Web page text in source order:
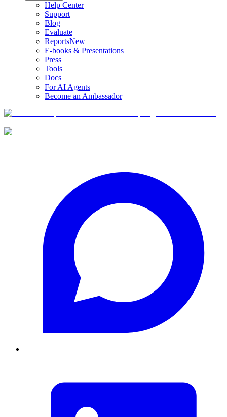
Help Center
Support
Blog
Evaluate
ReportsNew
E-books & Presentations
Press
Tools
Docs
For AI Agents
Become an Ambassador